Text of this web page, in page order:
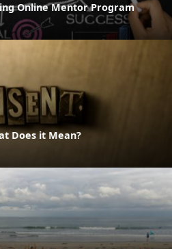
Online Mentor Program
Does it Mean?